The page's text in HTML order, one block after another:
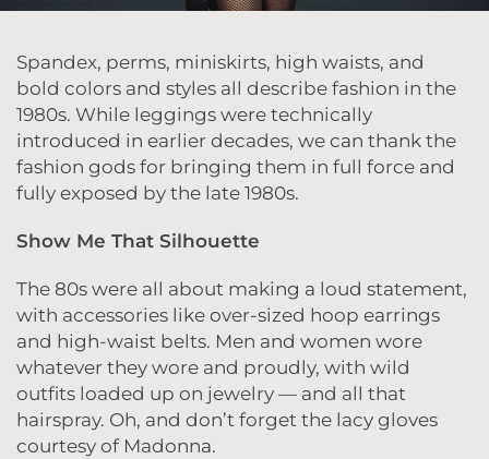
Spandex, perms, miniskirts, high waists, and
bold colors and styles all describe fashion in the
1980s. While leggings were technically
introduced in earlier decades, we can thank the
fashion gods for bringing them in full force and
fully exposed by the late 1980s.
Show Me That Silhouette
The 80s were all about making a loud statement,
with accessories like over-sized hoop earrings
and high-waist belts. Men and women wore
whatever they wore and proudly, with wild
outfits loaded up on jewelry — and all that
hairspray. Oh, and don’t forget the lacy gloves
courtesy of Madonna.